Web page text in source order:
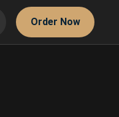
Order Now